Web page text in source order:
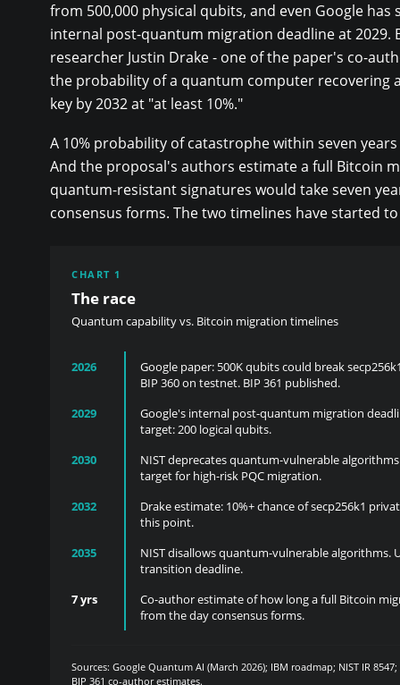
from 500,000 physical qubits, and even Google has
internal post-quantum migration deadline at 2029.
researcher Justin Drake - one of the paper's co-
the probability of a quantum computer recovering
key by 2032 at "at least 10%."
A 10% probability of catastrophe within seven
And the proposal's authors estimate a full Bitcoin
quantum-resistant signatures would take seven
consensus forms. The two timelines have started
CHART 1
The race
Quantum capability vs. Bitcoin migration timelines
2026
Google paper: 500K qubits could break
BIP 360 on testnet. BIP 361 published.
2029
Google's internal post-quantum migration
target: 200 logical qubits.
2030
NIST deprecates quantum-vulnerable
target for high-risk PQC migration.
2032
Drake estimate: 10%+ chance of secp256k1
this point.
2035
NIST disallows quantum-vulnerable algorithms.
transition deadline.
7 yrs
Co-author estimate of how long a full Bitcoin
from the day consensus forms.
Sources: Google Quantum AI (March 2026); IBM roadmap; NIST IR
BIP 361 co-author estimates.